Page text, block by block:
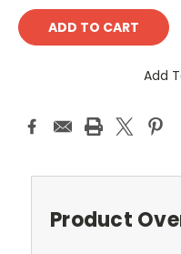
Add
Product